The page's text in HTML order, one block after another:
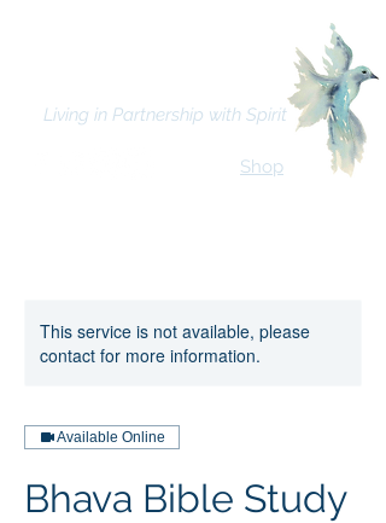
Living in Partnership with Spirit
Shop
This service is not available, please
contact for more information.
Available Online
Bhava Bible Study